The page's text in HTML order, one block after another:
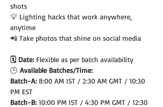
shots
💡 Lighting hacks that work anywhere,
anytime
📲 Take photos that shine on social media
🗓️ Date: Flexible as per batch availability
🕒 Available Batches/Time:
Batch-A: 8:00 AM IST / 2:30 AM GMT / 10:30
PM EST
Batch-B: 10:00 PM IST / 4:30 PM GMT / 12:30